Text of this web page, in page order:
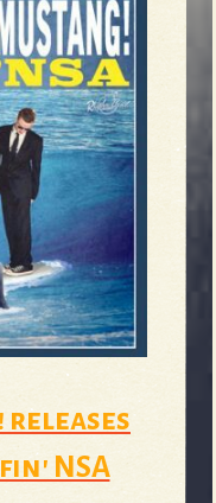
releases
NSA